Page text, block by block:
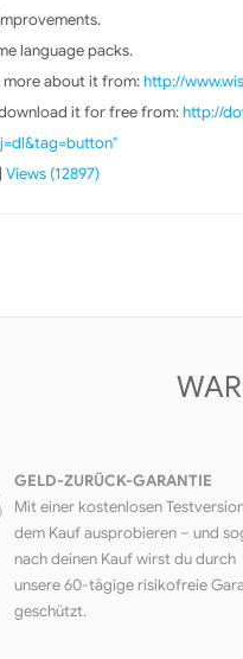
language packs.
more about it from:http://
it for free from:http://
| Views (12897)
GELD-ZURÜCK-GARANTIE
Mit einer kostenlosen
dem Kauf ausprobieren – und
nach deinen Kauf wirst du durch
unsere 60-tägige risikofreie
geschützt.